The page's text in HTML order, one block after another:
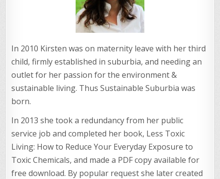
In 2010 Kirsten was on maternity leave with her third
child, firmly established in suburbia, and needing an
outlet for her passion for the environment &
sustainable living. Thus Sustainable Suburbia was
born.
In 2013 she took a redundancy from her public
service job and completed her book, Less Toxic
Living: How to Reduce Your Everyday Exposure to
Toxic Chemicals, and made a PDF copy available for
free download. By popular request she later created